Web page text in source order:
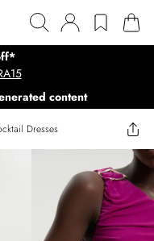
content
Dresses